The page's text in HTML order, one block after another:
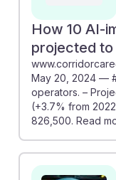
How 10 AI-
projected
May 20, 2024 —
operators. –
(+3.7% from
826,500. Read